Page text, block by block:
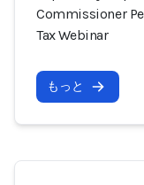
Commissioner
Tax Webinar
もっと